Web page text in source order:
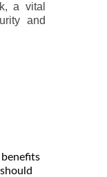
a vital
and